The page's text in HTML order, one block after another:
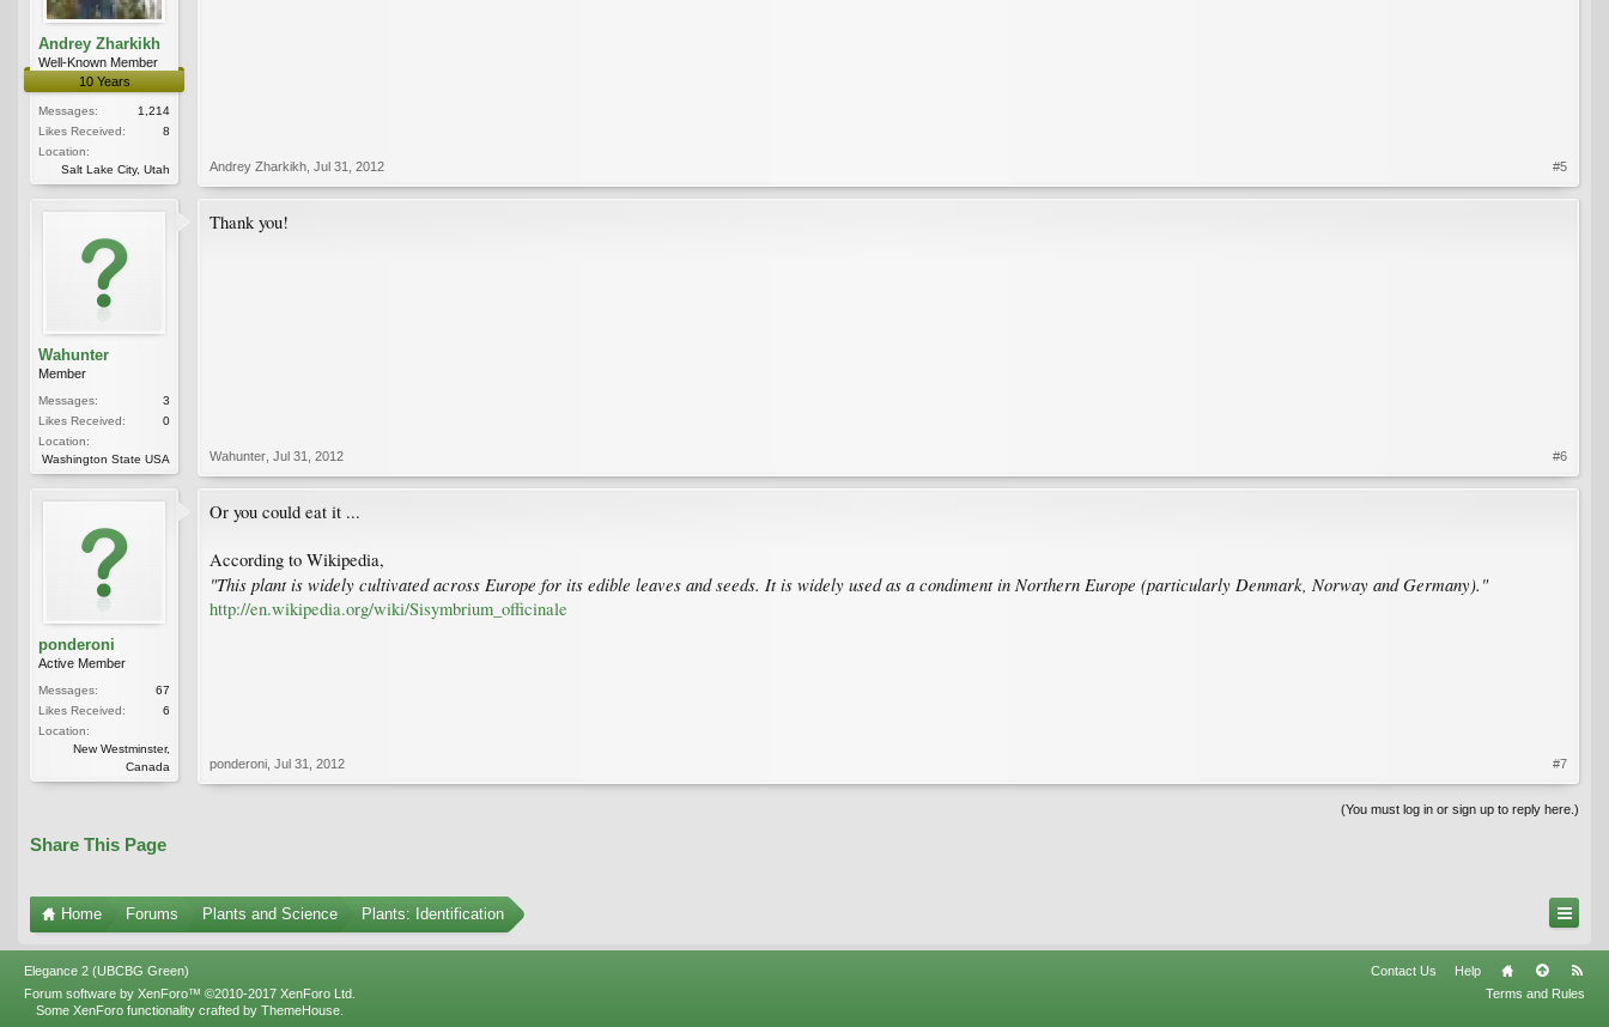
Andrey Zharkikh
Well-Known Member
10 Years
Messages:
1,214
Likes Received:
8
Location:
Salt Lake City, Utah
Andrey Zharkikh Jul 31, 2012 #5
Wahunter
Member
Messages:
3
Likes Received:
0
Location:
Washington State USA
Thank you!
Wahunter Jul 31, 2012 #6
ponderoni
Active Member
Messages:
67
Likes Received:
6
Location:
New Westminster,
Canada
Or you could eat it ...
According to Wikipedia,
"This plant is widely cultivated across Europe for its edible leaves and seeds. It is widely used as a condiment in Northern Europe (particularly Denmark, Norway and Germany)."
http://en.wikipedia.org/wiki/Sisymbrium_officinale
ponderoni Jul 31, 2012 #7
(You must log in or sign up to reply here.)
Share This Page
Home Forums Plants and Science Plants: Identification
Elegance 2 (UBCBG Green) Contact Us
Help
Terms and Rules
Forum software by XenForo™ ©2010-2017 XenForo Ltd.
Some XenForo functionality crafted by ThemeHouse